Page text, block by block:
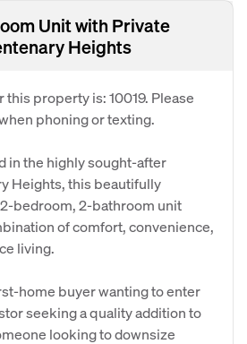
Unit with Private
Heights
this property is: 10019. Please
phoning or texting.
in the highly sought-after
Heights, this beautifully
bedroom, 2-bathroom unit
of comfort, convenience,
living.
home buyer wanting to enter
seeking a quality addition to
looking to downsize